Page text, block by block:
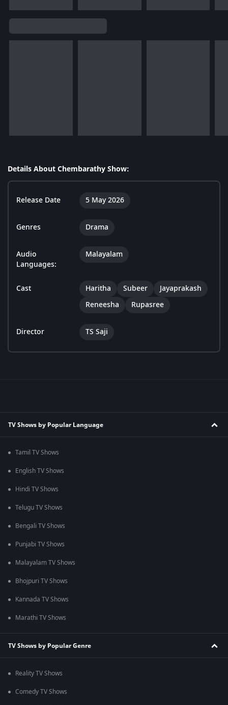
Details About Chembarathy Show:
Release Date 5 May 2026
Genres Drama
Audio
Languages:
Malayalam
Cast Haritha Subeer
Jayaprakash
Reneesha
Rupasree
Director TS Saji
TV Shows by Popular Language
Tamil TV Shows
English TV Shows
Hindi TV Shows
Telugu TV Shows
Bengali TV Shows
Punjabi TV Shows
Malayalam TV Shows
Bhojpuri TV Shows
Kannada TV Shows
Marathi TV Shows
TV Shows by Popular Genre
Reality TV Shows
Comedy TV Shows